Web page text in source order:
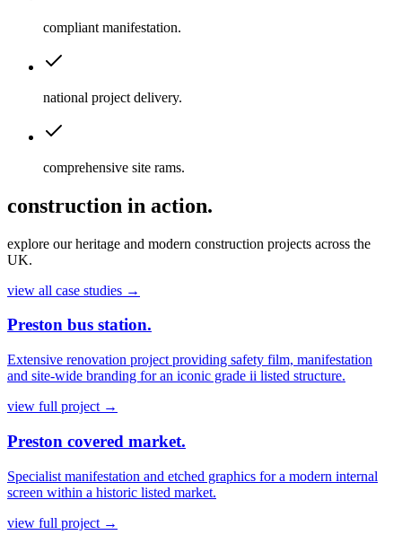
compliant manifestation.
national project delivery.
comprehensive site rams.
construction in action.
explore our heritage and modern construction projects across the
UK.
view all case studies →
Preston bus station.
Extensive renovation project providing safety film, manifestation
and site-wide branding for an iconic grade ii listed structure.
view full project →
Preston covered market.
Specialist manifestation and etched graphics for a modern internal
screen within a historic listed market.
view full project →